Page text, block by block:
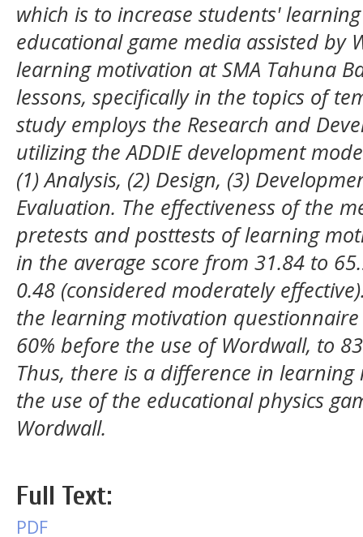
which is to increase students'
educational game media assisted by
learning motivation at SMA Tahuna
lessons, specifically in the topics of
study employs the Research and
utilizing the ADDIE development
(1) Analysis, (2) Design, (3)
Evaluation. The effectiveness of the
pretests and posttests of learning
in the average score from 31.84 to
0.48 (considered moderately
the learning motivation
60% before the use of Wordwall, to
Thus, there is a difference in
the use of the educational physics
Wordwall.
Full Text:
PDF